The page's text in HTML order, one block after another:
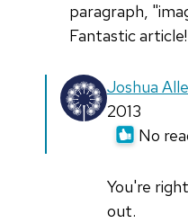
paragraph,
Fantastic article!
Joshua
2013
No
You're
out.